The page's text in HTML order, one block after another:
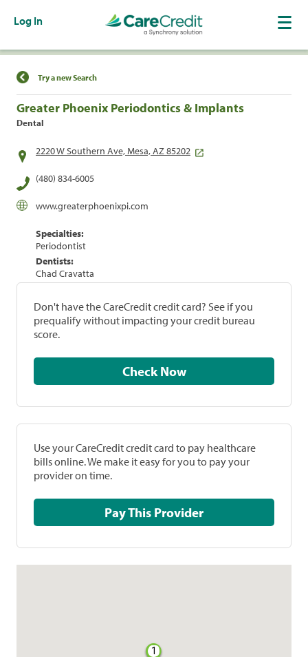
Log In
Find a Location
Try a new Search
Greater Phoenix Periodontics & Implants
Dental
2220 W Southern Ave, Mesa, AZ 85202
(480) 834-6005
www.greaterphoenixpi.com
Specialties:
Periodontist
Dentists:
Chad Cravatta
Don't have the CareCredit credit card? See if you
prequalify without impacting your credit bureau
score.
Check Now
Use your CareCredit credit card to pay healthcare
bills online. We make it easy for you to pay your
provider on time.
Pay This Provider
1